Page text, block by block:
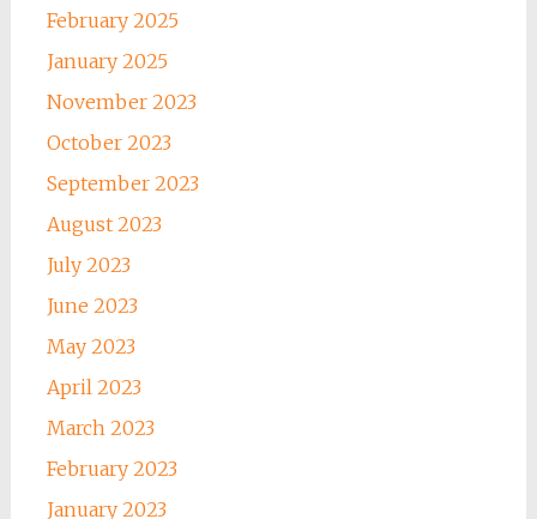
February 2025
January 2025
November 2023
October 2023
September 2023
August 2023
July 2023
June 2023
May 2023
April 2023
March 2023
February 2023
January 2023